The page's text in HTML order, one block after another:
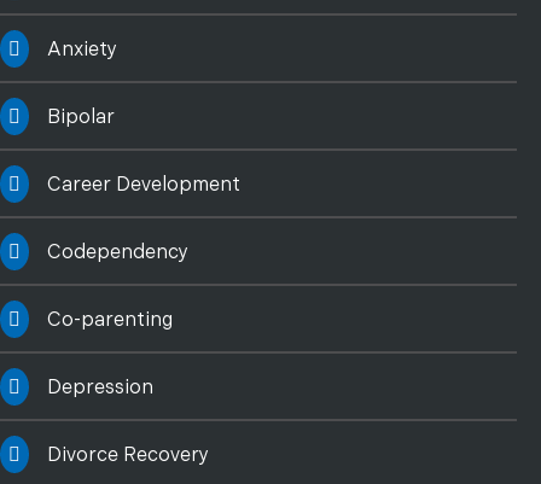
Anxiety
Bipolar
Career Development
Codependency
Co-parenting
Depression
Divorce Recovery